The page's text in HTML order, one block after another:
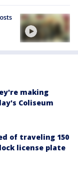
making
Coliseum
of traveling 150
license plate